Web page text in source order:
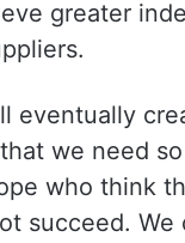
greater
eventually
we need
who think
succeed. We